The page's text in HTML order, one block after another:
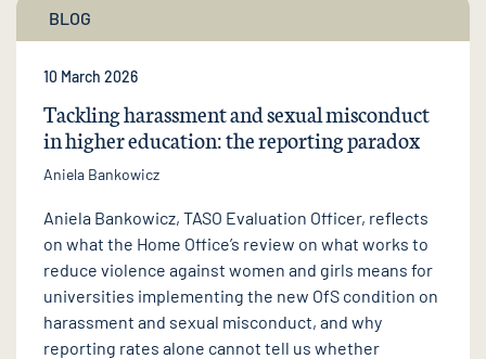
BLOG
10 March 2026
Tackling harassment and sexual misconduct
in higher education: the reporting paradox
Aniela Bankowicz
Aniela Bankowicz, TASO Evaluation Officer, reflects
on what the Home Office’s review on what works to
reduce violence against women and girls means for
universities implementing the new OfS condition on
harassment and sexual misconduct, and why
reporting rates alone cannot tell us whether